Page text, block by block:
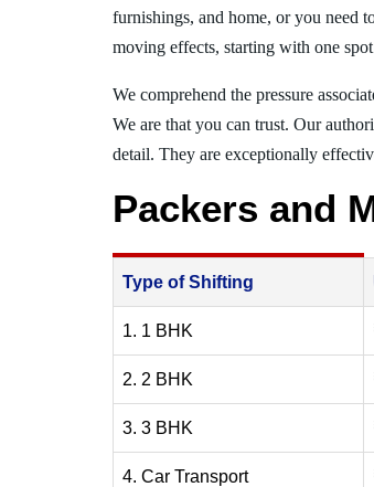
furnishings, and home, or you need
moving effects, starting with one
We comprehend the pressure
We are that you can trust. Our
detail. They are exceptionally
Packers and
Type of Shifting
1. 1 BHK
2. 2 BHK
3. 3 BHK
4. Car Transport